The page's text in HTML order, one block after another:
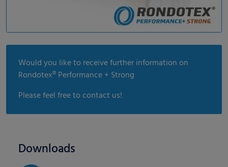
Would you like to receive further information on
Rondotex® Performance + Strong
Please feel free to contact us!
Downloads